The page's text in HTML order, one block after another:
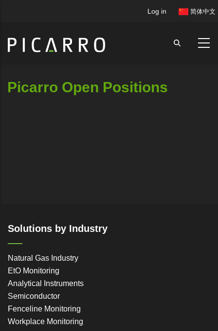
content
User
Log in 简体中文
Picarro Open Positions
Solutions by Industry
Natural Gas Industry
EtO Monitoring
Analytical Instruments
Semiconductor
Fenceline Monitoring
Workplace Monitoring